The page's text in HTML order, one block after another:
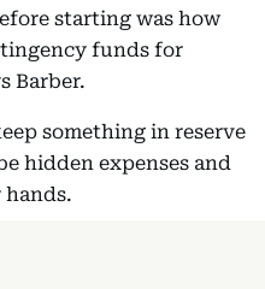
starting was how
funds for
Barber.
something in reserve
hidden expenses and